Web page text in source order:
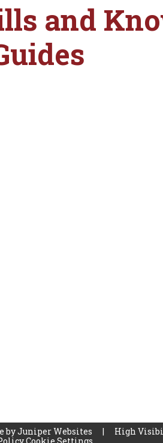
and
byJuniper Websites | High